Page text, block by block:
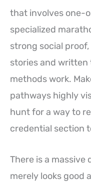
that involves one-
specialized
strong social
stories and written
methods work.
pathways highly
hunt for a way to
credential section
There is a
merely looks good